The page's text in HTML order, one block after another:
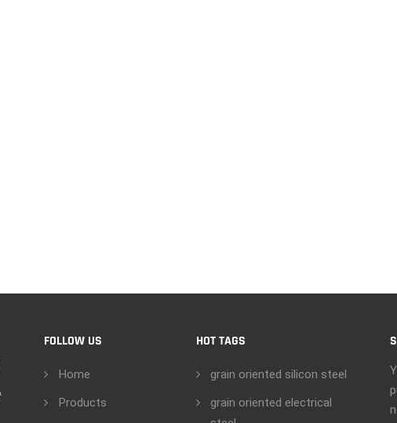
FOLLOW US
Home
Products
HOT TAGS
grain oriented silicon steel
grain oriented electrical